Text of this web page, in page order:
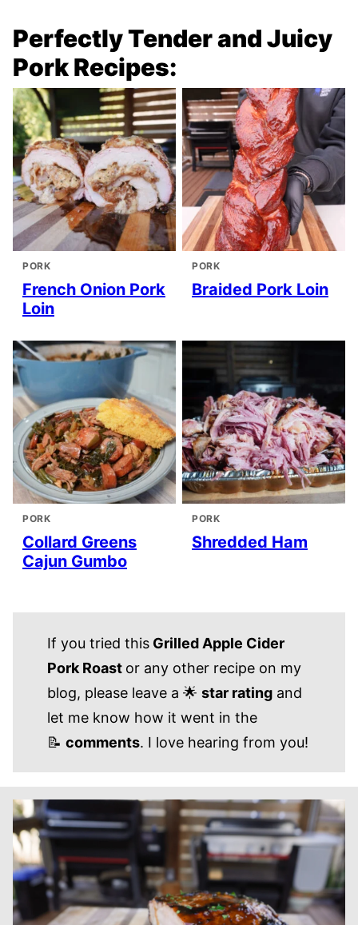
Perfectly Tender and Juicy
Pork Recipes:
PORK
French Onion Pork
Loin
PORK
Braided Pork Loin
PORK
Collard Greens
Cajun Gumbo
PORK
Shredded Ham
If you tried thisGrilled Apple Cider
Pork Roast or any other recipe on my
blog, please leave a 🌟 star ratingand
let me know how it went in the
📝 comments. I love hearing from you!